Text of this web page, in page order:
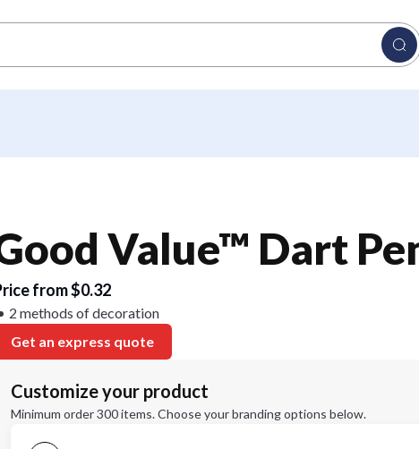
Value™ Dart
from $0.32
2 methods of decoration
Get an express quote
Customize your product
Minimum order 300 items. Choose your branding options below.